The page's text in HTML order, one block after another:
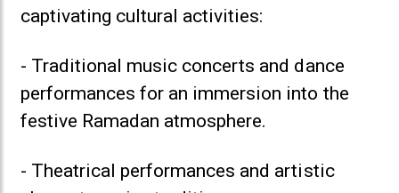
captivating cultural activities:
- Traditional music concerts and dance
performances for an immersion into the
festive Ramadan atmosphere.
- Theatrical performances and artistic